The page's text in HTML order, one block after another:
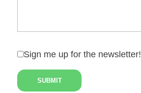
Sign me up for the newsletter!